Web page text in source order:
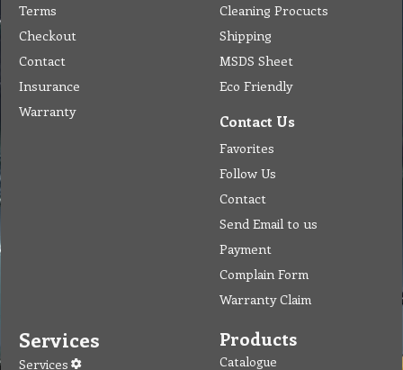
Terms
Checkout
Contact
Insurance
Warranty
Cleaning Procucts
Shipping
MSDS Sheet
Eco Friendly
Contact Us
Favorites
Follow Us
Contact
Send Email to us
Payment
Complain Form
Warranty Claim
Services
Services
Products
Catalogue